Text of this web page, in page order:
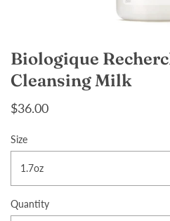
Biologique
Cleansing Milk
$36.00
Size
1.7oz
Quantity